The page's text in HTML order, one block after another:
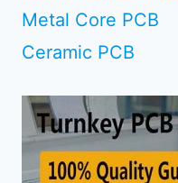
Metal Core PCB
Ceramic PCB